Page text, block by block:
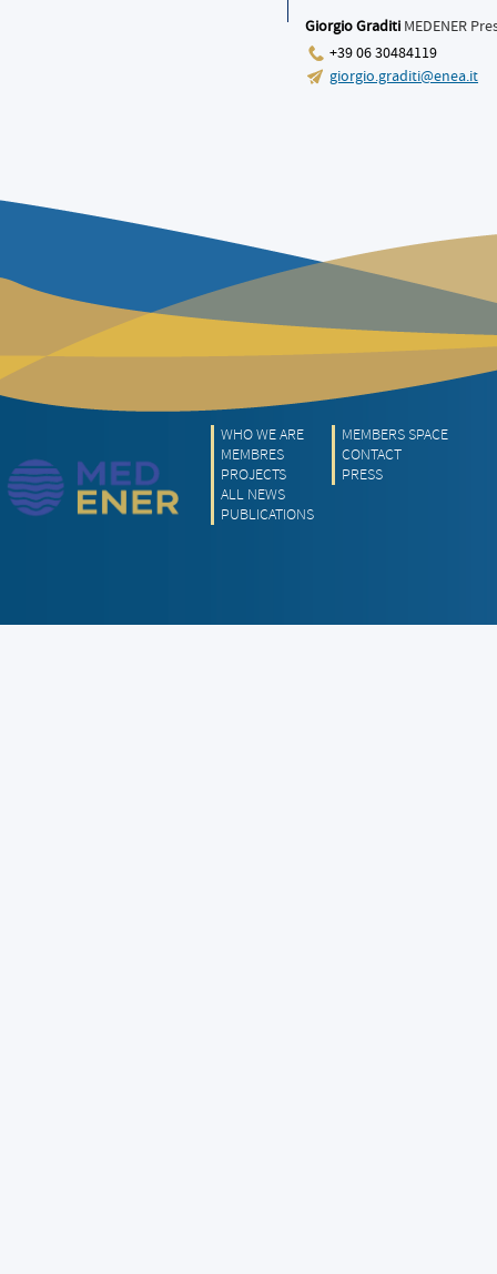
Giorgio Graditi MEDENER
+39 06 30484119
giorgio.graditi@enea.it
WHO WE ARE
MEMBRES
PROJECTS
ALL NEWS
PUBLICATIONS
MEMBERS SPACE
CONTACT
PRESS